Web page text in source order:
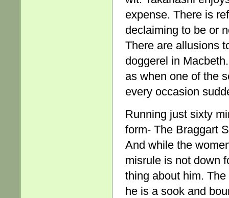
expense. There is
declaiming to be or
There are allusions
doggerel in
as when one of the
every occasion
Running just sixty
form- The Braggart
And while the
misrule is not down
thing about him.
he is a sook and